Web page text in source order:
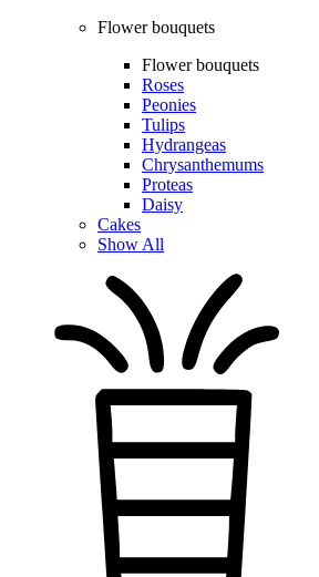
Flower bouquets
Flower bouquets
Roses
Peonies
Tulips
Hydrangeas
Chrysanthemums
Proteas
Daisy
Cakes
Show All